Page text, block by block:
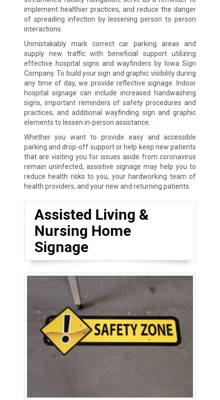
implement healthier practices, and reduce the danger
of spreading infection by lessening person to person
interactions.
Unmistakably mark correct car parking areas and
supply new traffic with beneficial support utilizing
effective hospital signs and wayfinders by Iowa Sign
Company. To build your sign and graphic visibility during
any time of day, we provide reflective signage. Indoor
hospital signage can include increased handwashing
signs, important reminders of safety procedures and
practices, and additional wayfinding sign and graphic
elements to lessen in-person assistance.
Whether you want to provide easy and accessible
parking and drop-off support or help keep new patients
that are visiting you for issues aside from coronavirus
remain uninfected, assistive signage may help you to
reduce health risks to you, your hardworking team of
health providers, and your new and returning patients.
Assisted Living &
Nursing Home
Signage